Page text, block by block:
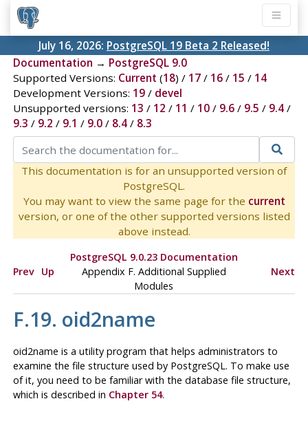
July 16, 2026: PostgreSQL 19 Beta 2 Released!
Documentation → PostgreSQL 9.0
Supported Versions: Current (18) / 17/ 16/ 15 / 14
Development Versions: 19/ devel
Unsupported versions: 13 / 12 / 11 / 10/ 9.6/ 9.5 / 9.4/
9.3 / 9.2 / 9.1 / 9.0/ 8.4/ 8.3
This documentation is for an unsupported version of
PostgreSQL.
You may want to view the same page for the current
version, or one of the other supported versions listed
above instead.
PostgreSQL 9.0.23 Documentation
Prev Up
Appendix F. Additional Supplied
Modules
Next
F.19. oid2name
oid2name is a utility program that helps administrators to
examine the file structure used by PostgreSQL. To make use
of it, you need to be familiar with the database file structure,
which is described in Chapter 54.